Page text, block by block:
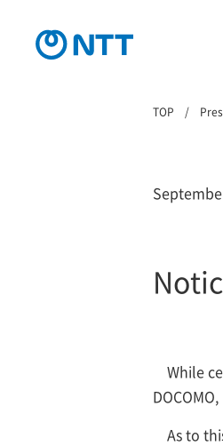
TOP
While
As to